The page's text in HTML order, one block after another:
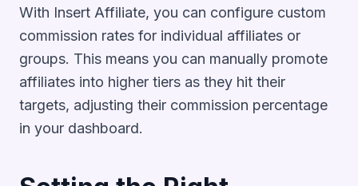
With Insert Affiliate, you can configure custom
commission rates for individual affiliates or
groups. This means you can manually promote
affiliates into higher tiers as they hit their
targets, adjusting their commission percentage
in your dashboard.